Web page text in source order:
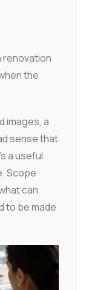
renovation
the
images, a
sense that
a useful
Scope
can
to be made